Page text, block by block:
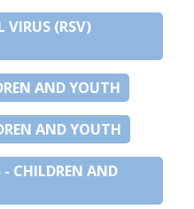
VIRUS (RSV)
AND YOUTH
AND YOUTH
- CHILDREN AND